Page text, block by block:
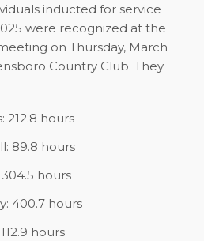
inducted for service
were recognized at the
on Thursday, March
Country Club. They
212.8 hours
89.8 hours
hours
400.7 hours
hours